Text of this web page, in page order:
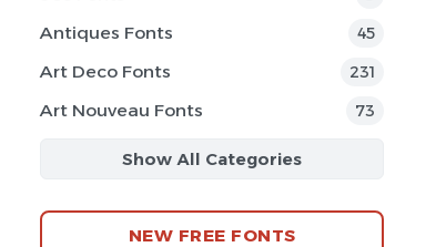
Antiques Fonts 45
Art Deco Fonts 231
Art Nouveau Fonts 73
Show All Categories
NEW FREE FONTS